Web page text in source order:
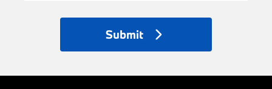
Submit